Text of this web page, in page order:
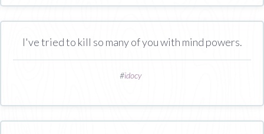
I've tried to kill so many of you with mind powers.
#idocy